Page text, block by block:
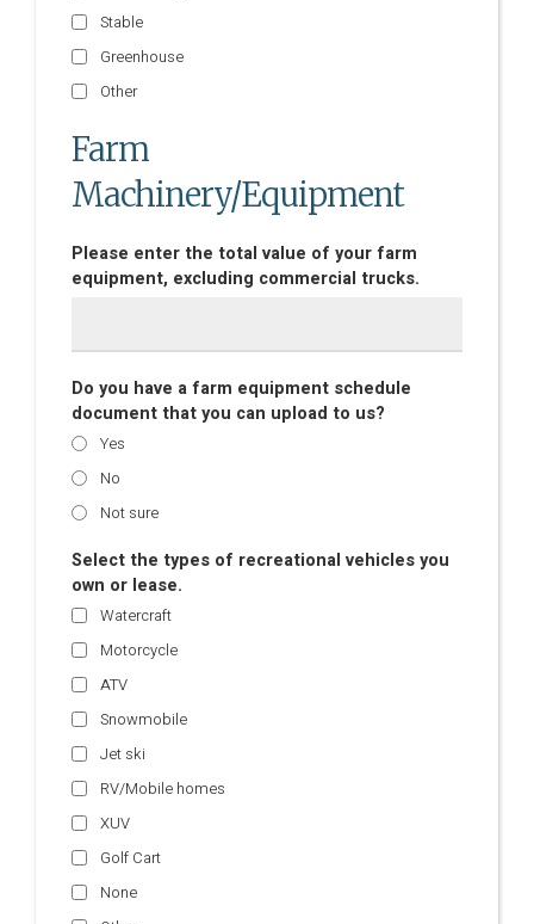
Stable
Greenhouse
Other
Farm
Machinery/Equipment
Please enter the total value of your farm
equipment, excluding commercial trucks.
Do you have a farm equipment schedule
document that you can upload to us?
Yes
No
Not sure
Select the types of recreational vehicles you
own or lease.
Watercraft
Motorcycle
ATV
Snowmobile
Jet ski
RV/Mobile homes
XUV
Golf Cart
None